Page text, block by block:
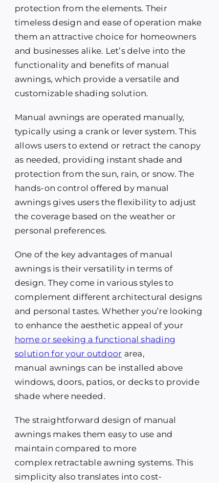
protection from the elements. Their
timeless design and ease of operation make
them an attractive choice for homeowners
and businesses alike. Let’s delve into the
functionality and benefits of manual
awnings, which provide a versatile and
customizable shading solution.
Manual awnings are operated manually,
typically using a crank or lever system. This
allows users to extend or retract the canopy
as needed, providing instant shade and
protection from the sun, rain, or snow. The
hands-on control offered by manual
awnings gives users the flexibility to adjust
the coverage based on the weather or
personal preferences.
One of the key advantages of manual
awnings is their versatility in terms of
design. They come in various styles to
complement different architectural designs
and personal tastes. Whether you’re looking
to enhance the aesthetic appeal of your
home or seeking a functional shading
solution for your outdoor area,
manual awnings can be installed above
windows, doors, patios, or decks to provide
shade where needed.
The straightforward design of manual
awnings makes them easy to use and
maintain compared to more
complex retractable awning systems. This
simplicity also translates into cost-